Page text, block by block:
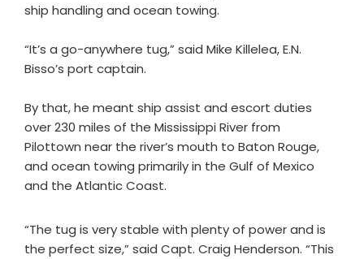
ship handling and ocean towing.
“It’s a go-anywhere tug,” said Mike Killelea, E.N.
Bisso’s port captain.
By that, he meant ship assist and escort duties
over 230 miles of the Mississippi River from
Pilottown near the river’s mouth to Baton Rouge,
and ocean towing primarily in the Gulf of Mexico
and the Atlantic Coast.
“The tug is very stable with plenty of power and is
the perfect size,” said Capt. Craig Henderson. “This